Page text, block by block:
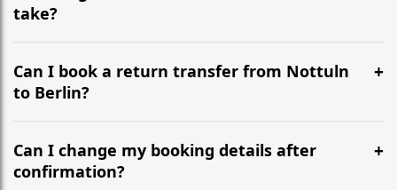
take?
It is approximately 491 km, taking around 4h 49m via
the most efficient motorway routes ().
Can I book a return transfer from Nottuln
to Berlin?
Yes, we operate 24/7 in both directions. We
recommend departing at least 5-6 hours before your
flight to ensure a stress-free check-in at BER.
Can I change my booking details after
confirmation?